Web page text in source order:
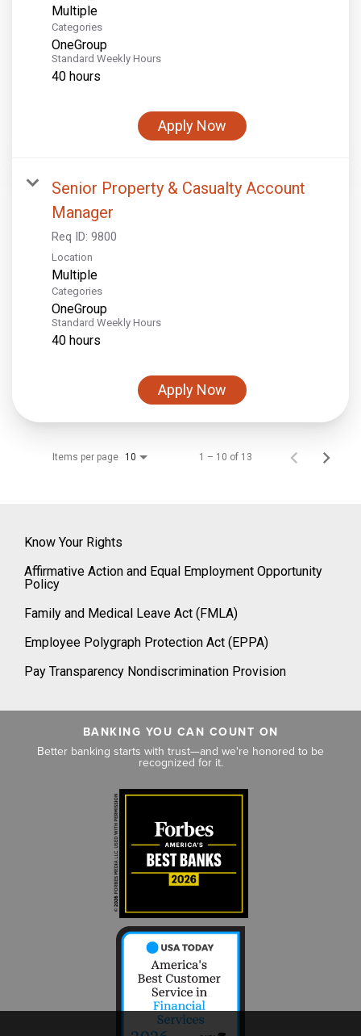
Multiple
Categories
OneGroup
Standard Weekly Hours
40 hours
Apply Now
Senior Property & Casualty Account
Manager
Req ID: 9800
Location
Multiple
Categories
OneGroup
Standard Weekly Hours
40 hours
Apply Now
Items per page 10 1 – 10 of 13
Know Your Rights
Affirmative Action and Equal Employment Opportunity
Policy
Family and Medical Leave Act (FMLA)
Employee Polygraph Protection Act (EPPA)
Pay Transparency Nondiscrimination Provision
BANKING YOU CAN COUNT ON
Better banking starts with trust—and we're honored to be
recognized for it.